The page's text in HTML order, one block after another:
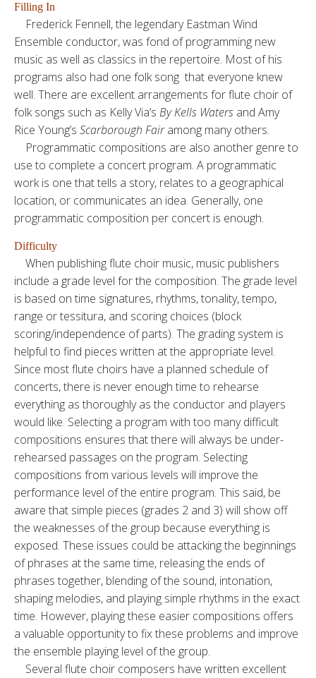
Filling In
Frederick Fennell, the legendary Eastman Wind
Ensemble conductor, was fond of programming new
music as well as classics in the repertoire. Most of his
programs also had one folk song that everyone knew
well. There are excellent arrangements for flute choir of
folk songs such as Kelly Via’s By Kells Waters and Amy
Rice Young’s Scarborough Fairamong many others.
Programmatic compositions are also another genre to
use to complete a concert program. A programmatic
work is one that tells a story, relates to a geographical
location, or communicates an idea. Generally, one
programmatic composition per concert is enough.
Difficulty
When publishing flute choir music, music publishers
include a grade level for the composition. The grade level
is based on time signatures, rhythms, tonality, tempo,
range or tessitura, and scoring choices (block
scoring/independence of parts). The grading system is
helpful to find pieces written at the appropriate level.
Since most flute choirs have a planned schedule of
concerts, there is never enough time to rehearse
everything as thoroughly as the conductor and players
would like. Selecting a program with too many difficult
compositions ensures that there will always be under-
rehearsed passages on the program. Selecting
compositions from various levels will improve the
performance level of the entire program. This said, be
aware that simple pieces (grades 2 and 3) will show off
the weaknesses of the group because everything is
exposed. These issues could be attacking the beginnings
of phrases at the same time, releasing the ends of
phrases together, blending of the sound, intonation,
shaping melodies, and playing simple rhythms in the exact
time. However, playing these easier compositions offers
a valuable opportunity to fix these problems and improve
the ensemble playing level of the group.
Several flute choir composers have written excellent